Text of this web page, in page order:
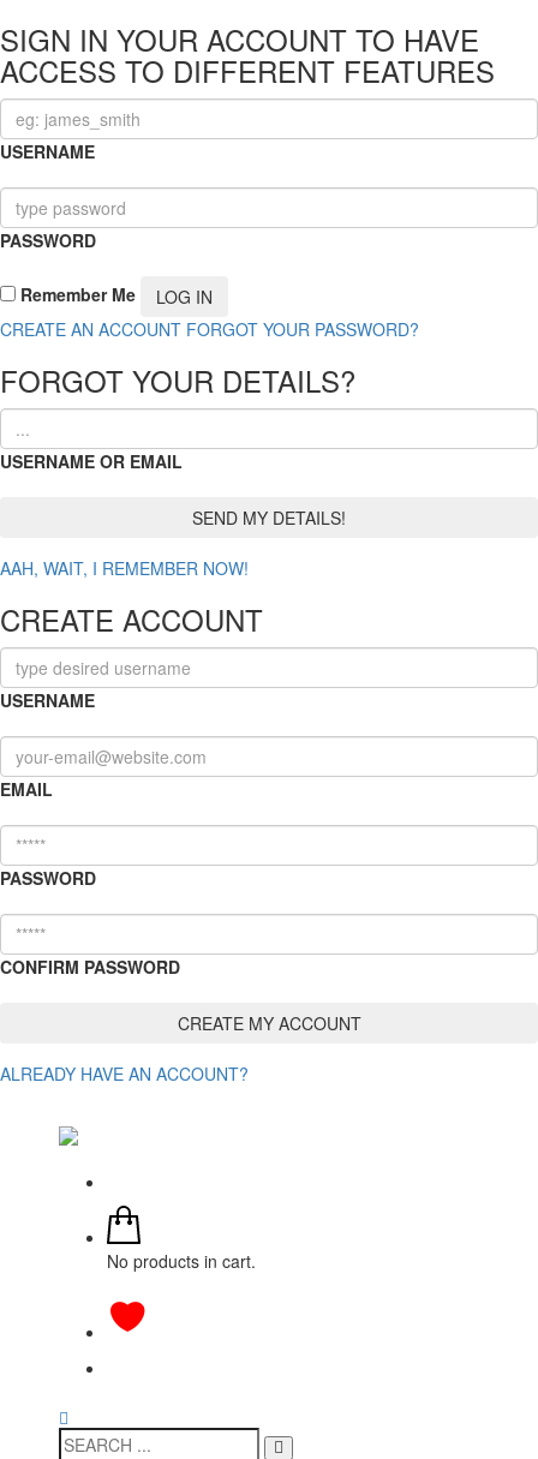
SIGN IN YOUR ACCOUNT TO HAVE
ACCESS TO DIFFERENT FEATURES
USERNAME
PASSWORD
Remember Me
CREATE AN ACCOUNT FORGOT YOUR PASSWORD?
FORGOT YOUR DETAILS?
USERNAME OR EMAIL
AAH, WAIT, I REMEMBER NOW!
CREATE ACCOUNT
USERNAME
EMAIL
PASSWORD
CONFIRM PASSWORD
ALREADY HAVE AN ACCOUNT?
No products in cart.